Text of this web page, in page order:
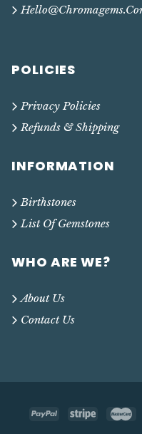
POLICIES
Privacy Policies
Refunds & Shipping
INFORMATION
Birthstones
List Of Gemstones
WHO ARE WE?
About Us
Contact Us